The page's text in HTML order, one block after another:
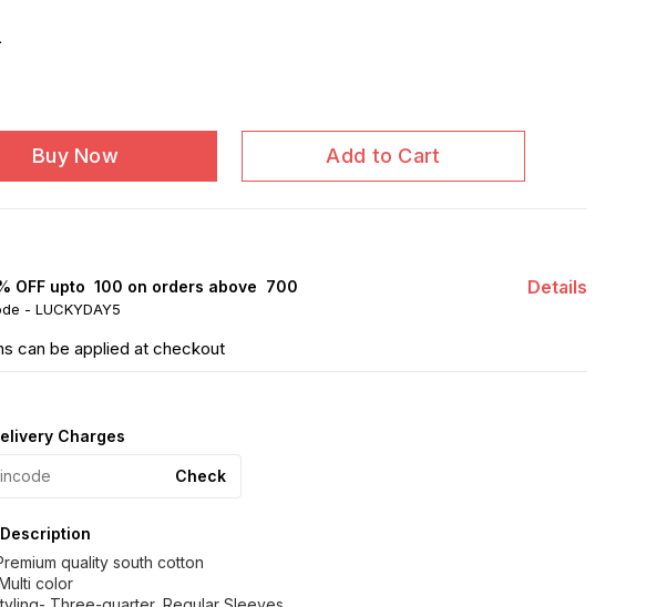
Buy Now Add to Cart
OFF upto ₹ 100 on orders above ₹ 700
- LUCKYDAY5
Details
can be applied at checkout
Charges
Check
quality south cotton
color